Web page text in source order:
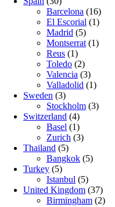
Barcelona (16)
El Escorial (1)
Madrid (5)
Montserrat (1)
Reus (1)
Toledo (2)
Valencia (3)
Valladolid (1)
Sweden (3)
Stockholm (3)
Switzerland (4)
Basel (1)
Zurich (3)
Thailand (5)
Bangkok (5)
Turkey (5)
Istanbul (5)
United Kingdom (37)
Birmingham (2)